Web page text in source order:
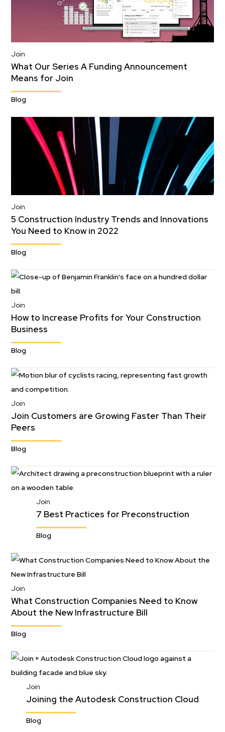
Join
What Our Series A Funding Announcement
Means for Join
Blog
Join
5 Construction Industry Trends and Innovations
You Need to Know in 2022
Blog
Join
How to Increase Profits for Your Construction
Business
Blog
Join
Join Customers are Growing Faster Than Their
Peers
Blog
Join
7 Best Practices for Preconstruction
Blog
Join
What Construction Companies Need to Know
About the New Infrastructure Bill
Blog
Join
Joining the Autodesk Construction Cloud
Blog